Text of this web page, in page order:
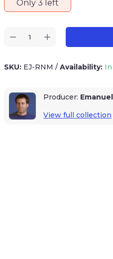
Only 3 left
SKU: EJ-RNM / Availability:
Producer:
View full collection